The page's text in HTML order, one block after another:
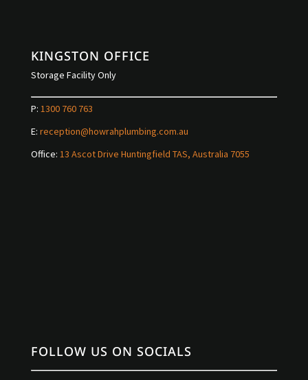
KINGSTON OFFICE
Storage Facility Only
P: 1300 760 763
E: reception@howrahplumbing.com.au
Office: 13 Ascot Drive Huntingfield TAS, Australia 7055
FOLLOW US ON SOCIALS